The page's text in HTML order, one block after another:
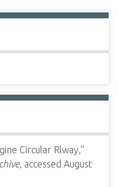
Circular Rlway,”
, accessed August